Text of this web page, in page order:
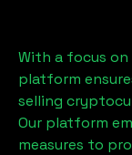
With a focus
platform
selling
Our platform
measures to